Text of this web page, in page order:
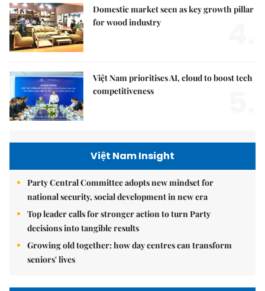
Domestic market seen as key growth pillar
for wood industry
Việt Nam prioritises AI, cloud to boost tech
competitiveness
Việt Nam Insight
Party Central Committee adopts new mindset for
national security, social development in new era
Top leader calls for stronger action to turn Party
decisions into tangible results
Growing old together: how day centres can transform
seniors' lives